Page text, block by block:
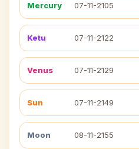
Mercury 07-11-2105
Ketu 07-11-2122
Venus 07-11-2129
Sun 07-11-2149
Moon 08-11-2155